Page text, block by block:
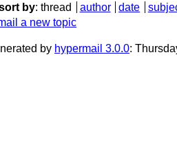
by: thread author date
a new topic
by hypermail 3.0.0: